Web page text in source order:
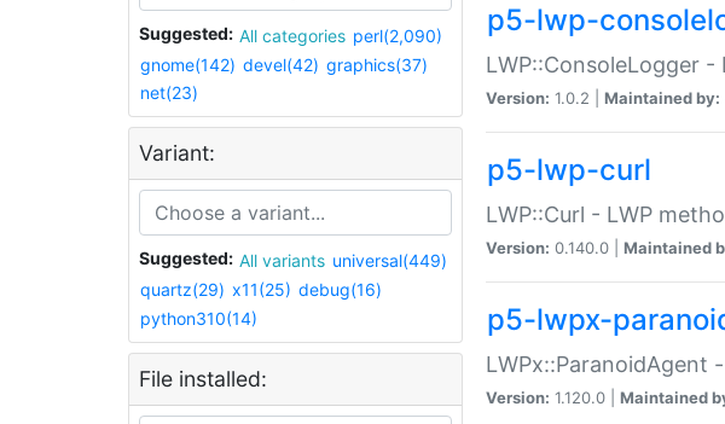
Suggested: All categories perl(2,090)
gnome(142) devel(42) graphics(37)
net(23)
Variant:
Suggested: All variants universal(449)
quartz(29) x11(25) debug(16)
python310(14)
File installed:
p5-lwp-
LWP::ConsoleLogger
Version: 1.0.2 | Maintained by:
p5-lwp-curl
LWP::Curl - LWP
Version: 0.140.0 | Maintained
p5-lwpx-
LWPx::ParanoidAgent
Version: 1.120.0 | Maintained